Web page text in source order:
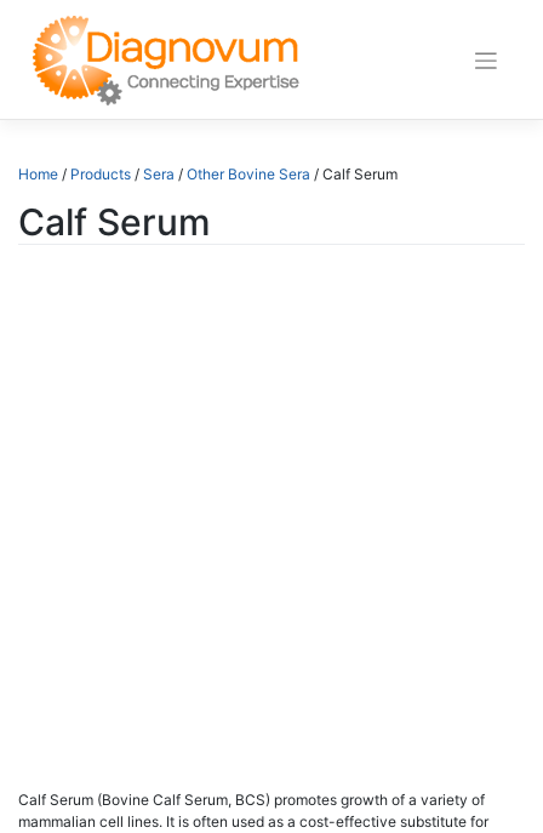
content
Home / Products / Sera / Other Bovine Sera / Calf Serum
Calf Serum
Calf Serum (Bovine Calf Serum, BCS) promotes growth of a variety of
mammalian cell lines. It is often used as a cost-effective substitute for